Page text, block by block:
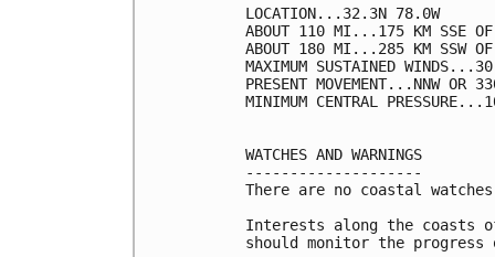
LOCATION...32.3N 78.0W
ABOUT 110 MI...175 KM SSE OF
ABOUT 180 MI...285 KM SSW OF
MAXIMUM SUSTAINED
PRESENT MOVEMENT...NNW OR
MINIMUM CENTRAL
WATCHES AND WARNINGS
--------------------
There are no coastal
Interests along the coasts
should monitor the